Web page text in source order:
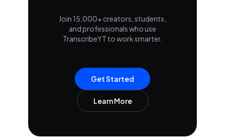
Join 15,000+ creators, students,
and professionals who use
TranscribeYT to work smarter.
Get Started
Learn More